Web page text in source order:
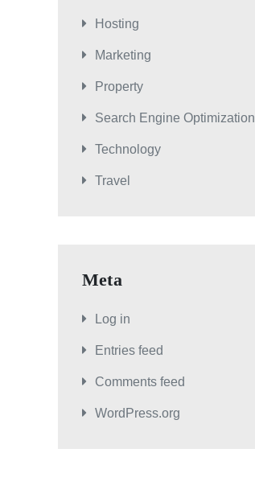
Hosting
Marketing
Property
Search Engine Optimization
Technology
Travel
Meta
Log in
Entries feed
Comments feed
WordPress.org